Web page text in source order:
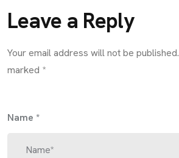
Leave a Reply
Your email address will not be published.
marked *
Name *